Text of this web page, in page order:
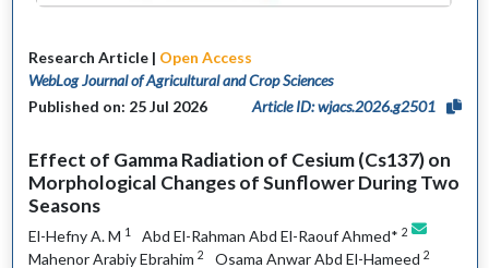
Research Article | Open Access
WebLog Journal of Agricultural and Crop Sciences
Published on: 25 Jul 2026
Article ID: wjacs.2026.g2501
Effect of Gamma Radiation of Cesium (Cs137) on
Morphological Changes of Sunflower During Two
Seasons
El-Hefny A. M 1 Abd El-Rahman Abd El-Raouf Ahmed* 2
Mahenor Arabiy Ebrahim 2 Osama Anwar Abd El-Hameed 2